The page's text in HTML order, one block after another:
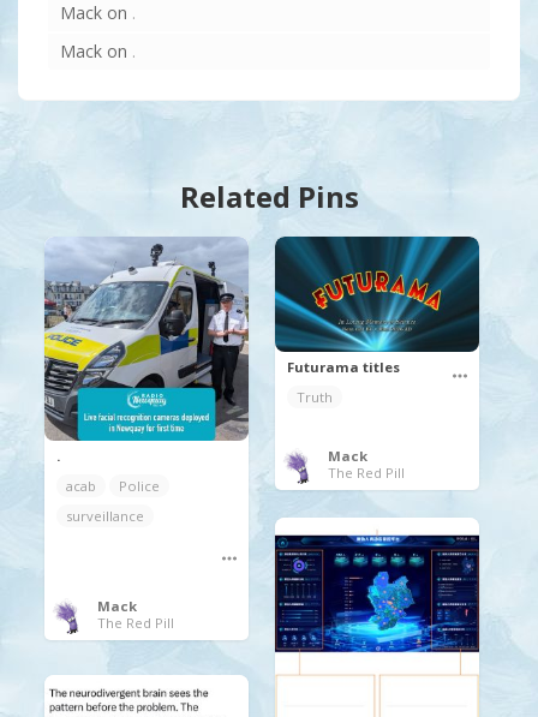
Mack on .
Mack on .
Related Pins
.
acab
Police
surveillance
Mack
The Red Pill
Futurama titles
Truth
Mack
The Red Pill